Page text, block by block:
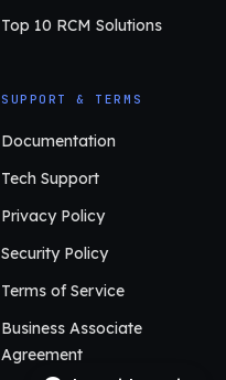
Top 10 RCM Solutions
SUPPORT & TERMS
Documentation
Tech Support
Privacy Policy
Security Policy
Terms of Service
Business Associate
Agreement